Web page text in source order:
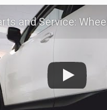
and Service: